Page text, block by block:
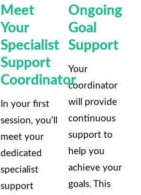
Meet
Your
Specialist
Support
Coordinator
In your first
session, you’ll
meet your
dedicated
specialist
support
Ongoing
Goal
Support
Your
coordinator
will provide
continuous
support to
help you
achieve your
goals. This